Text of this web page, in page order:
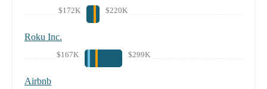
$172K $220K
Roku Inc.
$167K $299K
Airbnb